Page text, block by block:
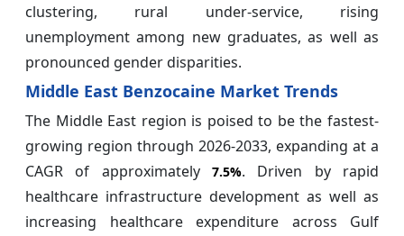
clustering, rural under-service, rising
unemployment among new graduates, as well as
pronounced gender disparities.
Middle East Benzocaine Market Trends
The Middle East region is poised to be the fastest-
growing region through 2026-2033, expanding at a
CAGR of approximately 7.5%. Driven by rapid
healthcare infrastructure development as well as
increasing healthcare expenditure across Gulf